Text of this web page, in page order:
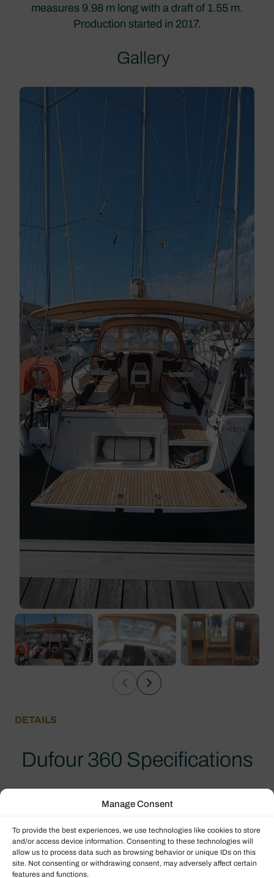
Manage Consent
To provide the best experiences, we use technologies like cookies to store
and/or access device information. Consenting to these technologies will
allow us to process data such as browsing behavior or unique IDs on this
site. Not consenting or withdrawing consent, may adversely affect certain
features and functions.
measures 9.98 m long with a draft of 1.55 m.
Production started in 2017.
Gallery
DETAILS
Dufour 360 Specifications
Explore the specifications for this second hand
Boat details